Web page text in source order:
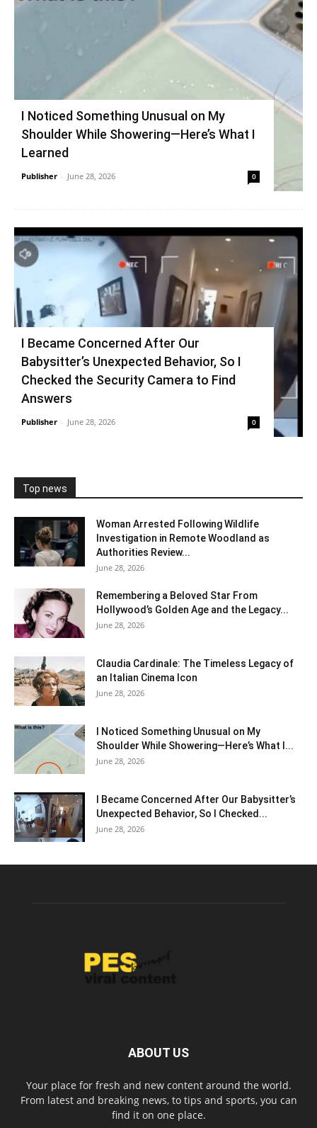
I Noticed Something Unusual on My
Shoulder While Showering—Here’s What I
Learned
Publisher - June 28, 2026 0
I Became Concerned After Our
Babysitter’s Unexpected Behavior, So I
Checked the Security Camera to Find
Answers
Publisher - June 28, 2026 0
Top news
Woman Arrested Following Wildlife
Investigation in Remote Woodland as
Authorities Review...
June 28, 2026
Remembering a Beloved Star From
Hollywood’s Golden Age and the Legacy...
June 28, 2026
Claudia Cardinale: The Timeless Legacy of
an Italian Cinema Icon
June 28, 2026
I Noticed Something Unusual on My
Shoulder While Showering—Here’s What I...
June 28, 2026
I Became Concerned After Our Babysitter’s
Unexpected Behavior, So I Checked...
June 28, 2026
ABOUT US
Your place for fresh and new content around the world.
From latest and breaking news, to tips and sports, you can
find it on one place.